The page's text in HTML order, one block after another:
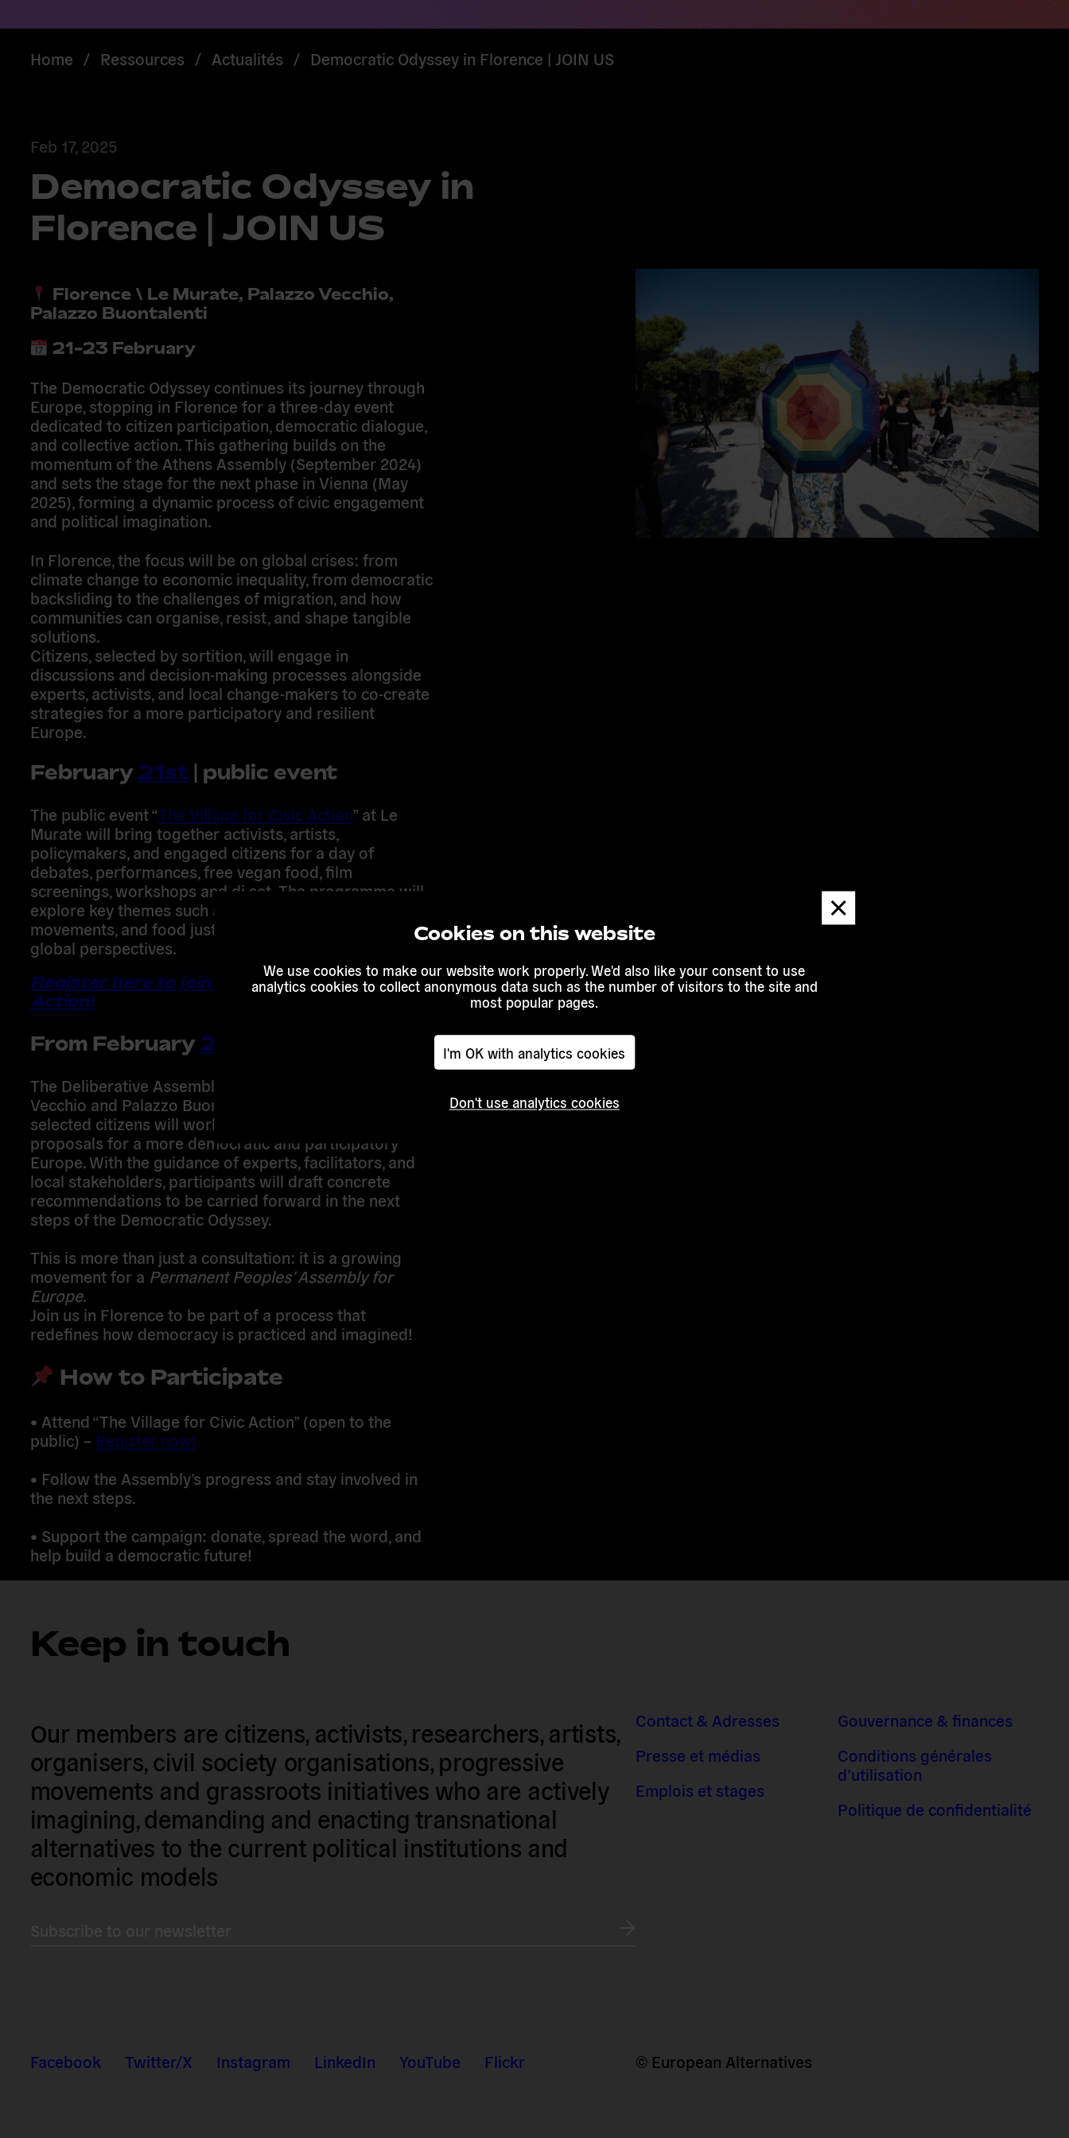
Cookies on this website
We use cookies to make our website work properly. We'd also like your consent to use
analytics cookies to collect anonymous data such as the number of visitors to the site and
most popular pages.
I'm OK with analytics cookies
Don't use analytics cookies
Dismiss
message
Home / Ressources / Actualités / Democratic Odyssey in Florence | JOIN US
Feb 17, 2025
Democratic Odyssey in
Florence | JOIN US
Florence \ Le Murate, Palazzo Vecchio,
Palazzo Buontalenti
21-23 February
The Democratic Odysseycontinues its journey through
Europe, stopping in Florence for a three-day event
dedicated to citizen participation, democratic dialogue,
and collective action. This gathering builds on the
momentum of the Athens Assembly (September 2024)
and sets the stage for the next phase in Vienna (May
2025), forming a dynamic process of civic engagement
and political imagination.
In Florence, the focus will be on global crises: from
climate change to economic inequality, from democratic
backsliding to the challenges of migration, and how
communities can organise, resist, and shape tangible
solutions.
Citizens, selected by sortition , will engage in
discussions and decision-making processes alongside
experts, activists, and local change-makers to co-create
strategies for a more participatory and resilient
Europe.
February 21st| public event
The public event“The Village for Civic Action”at Le
Murate will bring together activists, artists,
policymakers, and engaged citizens for a day of
debates, performances, free vegan food, film
screenings, workshops and dj set. The programme will
explore key themes such as
movements, and food justice
global perspectives.
Register here to join The Village for Civic
Action!
From February 22nd
The Deliberative Assembly
Vecchio and Palazzo Buontalenti
selected citizens will work together to develop
proposals for a more democratic and participatory
Europe. With the guidance of experts, facilitators, and
local stakeholders, participants will draft concrete
recommendations to be carried forward in the next
steps of the Democratic Odyssey.
This is more than just a consultation: it is a growing
movement for a Permanent Peoples’ Assembly for
Europe.
Join us in Florence to be part of a process that
redefines how democracy is practiced and imagined!
How to Participate
• Attend “The Village for Civic Action”(open to the
public) – Register now!
• Follow the Assembly’s progress and stay involved in
the next steps.
• Support the campaign: donate, spread the word, and
help build a democratic future!
Keep in touch
Our members are citizens, activists, researchers, artists,
organisers, civil society organisations, progressive
movements and grassroots initiatives who are actively
imagining, demanding and enacting transnational
alternatives to the current political institutions and
economic models
Contact & Adresses
Presse et médias
Emplois et stages
Gouvernance & finances
Conditions générales
d’utilisation
Politique de confidentialité
Facebook Twitter/X Instagram LinkedIn YouTube Flickr © European Alternatives